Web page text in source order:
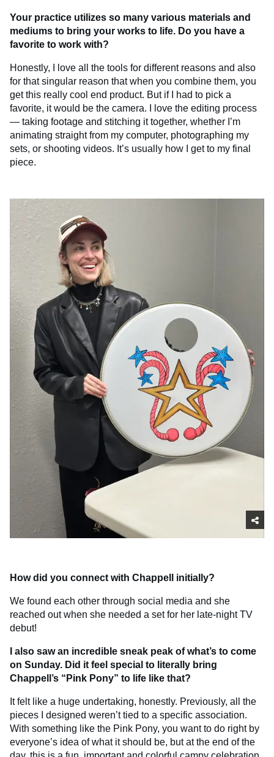
Your practice utilizes so many various materials and
mediums to bring your works to life. Do you have a
favorite to work with?
Honestly, I love all the tools for different reasons and also
for that singular reason that when you combine them, you
get this really cool end product. But if I had to pick a
favorite, it would be the camera. I love the editing process
— taking footage and stitching it together, whether I’m
animating straight from my computer, photographing my
sets, or shooting videos. It’s usually how I get to my final
piece.
How did you connect with Chappell initially?
We found each other through social media and she
reached out when she needed a set for her late-night TV
debut!
I also saw an incredible sneak peak of what’s to come
on Sunday. Did it feel special to literally bring
Chappell’s “Pink Pony” to life like that?
It felt like a huge undertaking, honestly. Previously, all the
pieces I designed weren’t tied to a specific association.
With something like the Pink Pony, you want to do right by
everyone’s idea of what it should be, but at the end of the